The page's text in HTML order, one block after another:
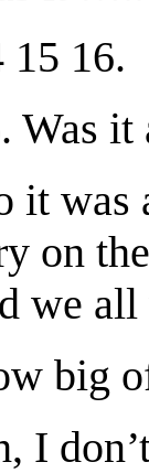
15 16.
Was it
it was
on
we
big
I